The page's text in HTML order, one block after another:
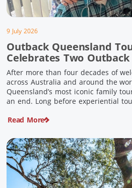
9 July 2026
Outback Queensland
Celebrates Two
After more than four decades of
across Australia and around the
Queensland’s most iconic family
an end. Long before experiential
Pike were quietly creating
Read More